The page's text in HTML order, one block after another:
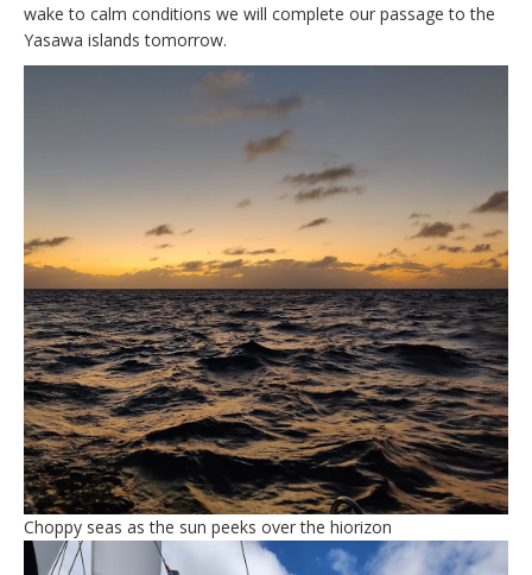
wake to calm conditions we will complete our passage to the
Yasawa islands tomorrow.
Choppy seas as the sun peeks over the hiorizon